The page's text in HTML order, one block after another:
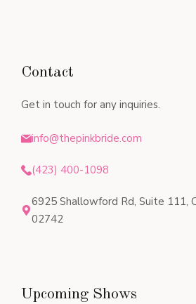
Contact
Get in touch for any inquiries.
info@thepinkbride.com
(423) 400-1098
6925 Shallowford Rd, Suite 111,
02742
Upcoming Shows